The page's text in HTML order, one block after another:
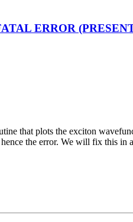
ERROR
that plots the exciton
the error. We will fix this in